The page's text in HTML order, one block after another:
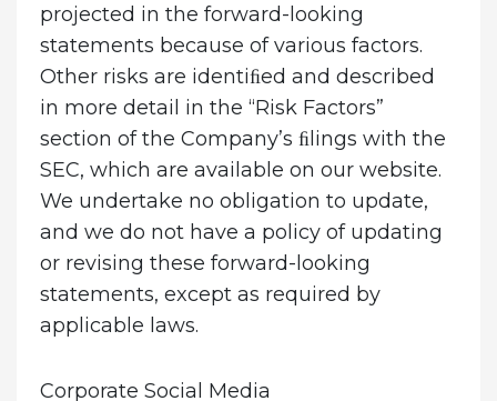
projected in the forward-looking
statements because of various factors.
Other risks are identiﬁed and described
in more detail in the “Risk Factors”
section of the Company’s ﬁlings with the
SEC, which are available on our website.
We undertake no obligation to update,
and we do not have a policy of updating
or revising these forward-looking
statements, except as required by
applicable laws.
Corporate Social Media